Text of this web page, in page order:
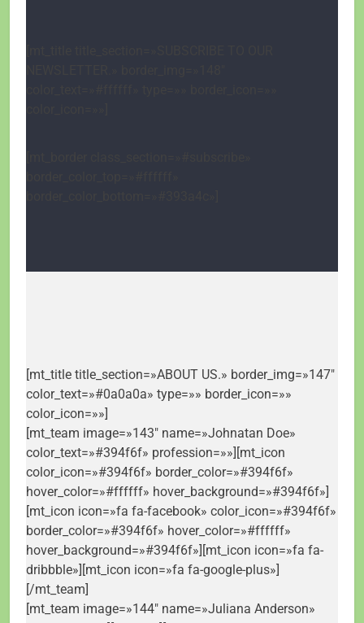
[mt_title title_section=»ABOUT US.» border_img=»147″
color_text=»#0a0a0a» type=»» border_icon=»»
color_icon=»»]
[mt_team image=»143″ name=»Johnatan Doe»
color_text=»#394f6f» profession=»»][mt_icon
color_icon=»#394f6f» border_color=»#394f6f»
hover_color=»#ffffff» hover_background=»#394f6f»]
[mt_icon icon=»fa fa-facebook» color_icon=»#394f6f»
border_color=»#394f6f» hover_color=»#ffffff»
hover_background=»#394f6f»][mt_icon icon=»fa fa-
dribbble»][mt_icon icon=»fa fa-google-plus»]
[/mt_team]
[mt_team image=»144″ name=»Juliana Anderson»